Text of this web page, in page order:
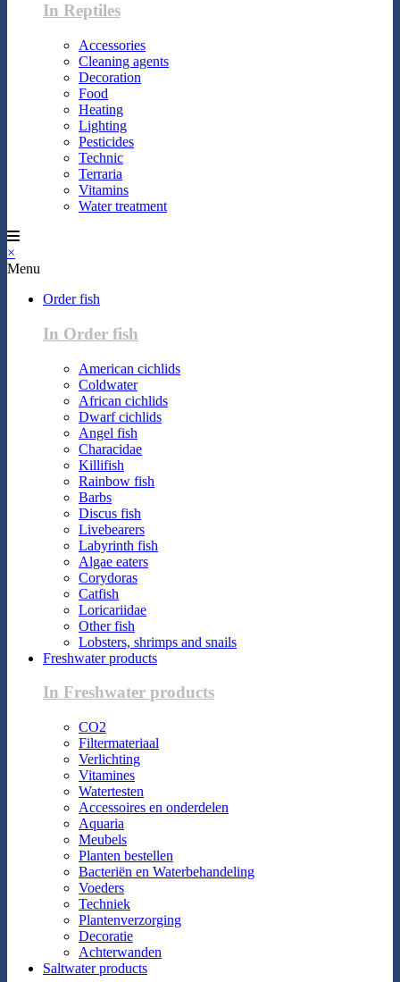
In Reptiles
Accessories
Cleaning agents
Decoration
Food
Heating
Lighting
Pesticides
Technic
Terraria
Vitamins
Water treatment
×
Menu
Order fish
In Order fish
American cichlids
Coldwater
African cichlids
Dwarf cichlids
Angel fish
Characidae
Killifish
Rainbow fish
Barbs
Discus fish
Livebearers
Labyrinth fish
Algae eaters
Corydoras
Catfish
Loricariidae
Other fish
Lobsters, shrimps and snails
Freshwater products
In Freshwater products
CO2
Filtermateriaal
Verlichting
Vitamines
Watertesten
Accessoires en onderdelen
Aquaria
Meubels
Planten bestellen
Bacteriën en Waterbehandeling
Voeders
Techniek
Plantenverzorging
Decoratie
Achterwanden
Saltwater products